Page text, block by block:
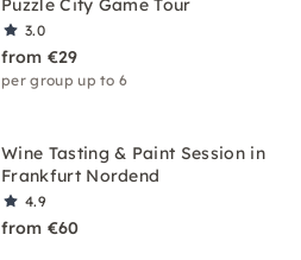
Puzzle City Game Tour
3.0
from €29
per group up to 6
Wine Tasting & Paint Session in
Frankfurt Nordend
4.9
from €60